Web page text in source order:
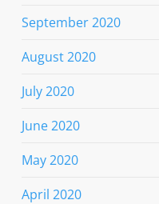
September 2020
August 2020
July 2020
June 2020
May 2020
April 2020